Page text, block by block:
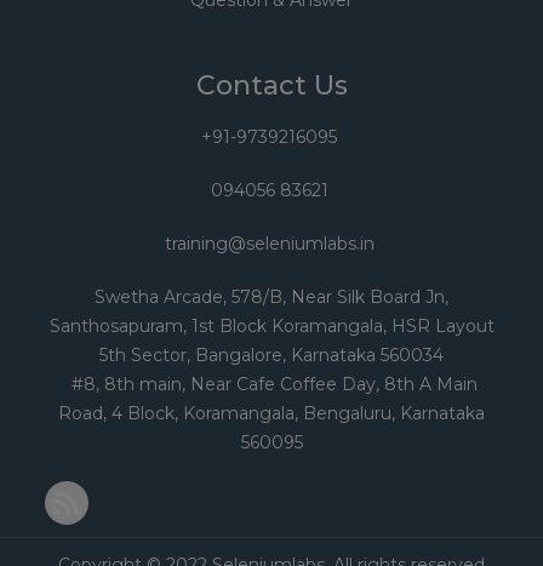
Contact Us
+91-9739216095
094056 83621
training@seleniumlabs.in
Swetha Arcade, 578/B, Near Silk Board Jn,
Santhosapuram, 1st Block Koramangala, HSR Layout
5th Sector, Bangalore, Karnataka 560034
#8, 8th main, Near Cafe Coffee Day, 8th A Main
Road, 4 Block, Koramangala, Bengaluru, Karnataka
560095
RSS Feed